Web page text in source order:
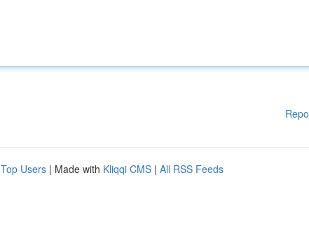
Top Users | Made with Kliqqi CMS | All RSS Feeds